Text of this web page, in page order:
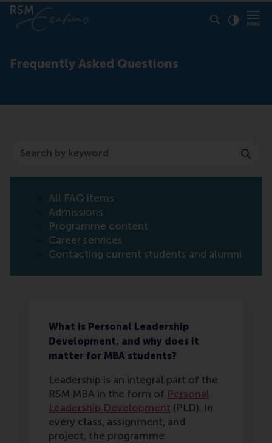
Frequently Asked Questions
All FAQ items
Admissions
Programme content
Career services
Contacting current students and alumni
What is Personal Leadership
Development, and why does it
matter for MBA students?
Leadership is an integral part of the
RSM MBA in the form of Personal
Leadership Development (PLD). In
every class, assignment, and
project, the programme